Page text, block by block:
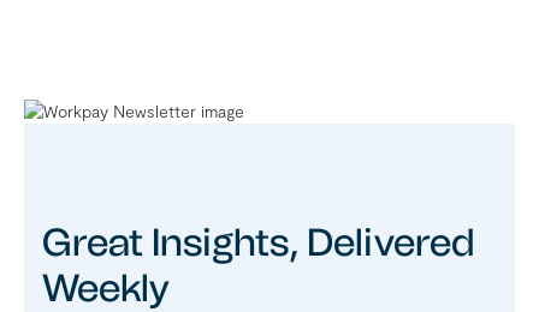
Great Insights, Delivered
Weekly